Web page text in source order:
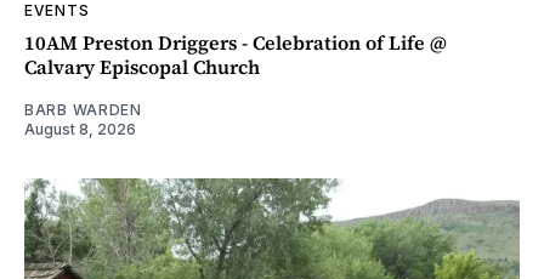
EVENTS
10AM Preston Driggers - Celebration of Life @
Calvary Episcopal Church
BARB WARDEN
August 8, 2026